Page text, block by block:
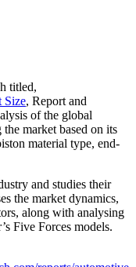
titled,
Size, Report and
of the global
market based on its
material type, end-
and studies their
the market dynamics,
along with analysing
Five Forces models.